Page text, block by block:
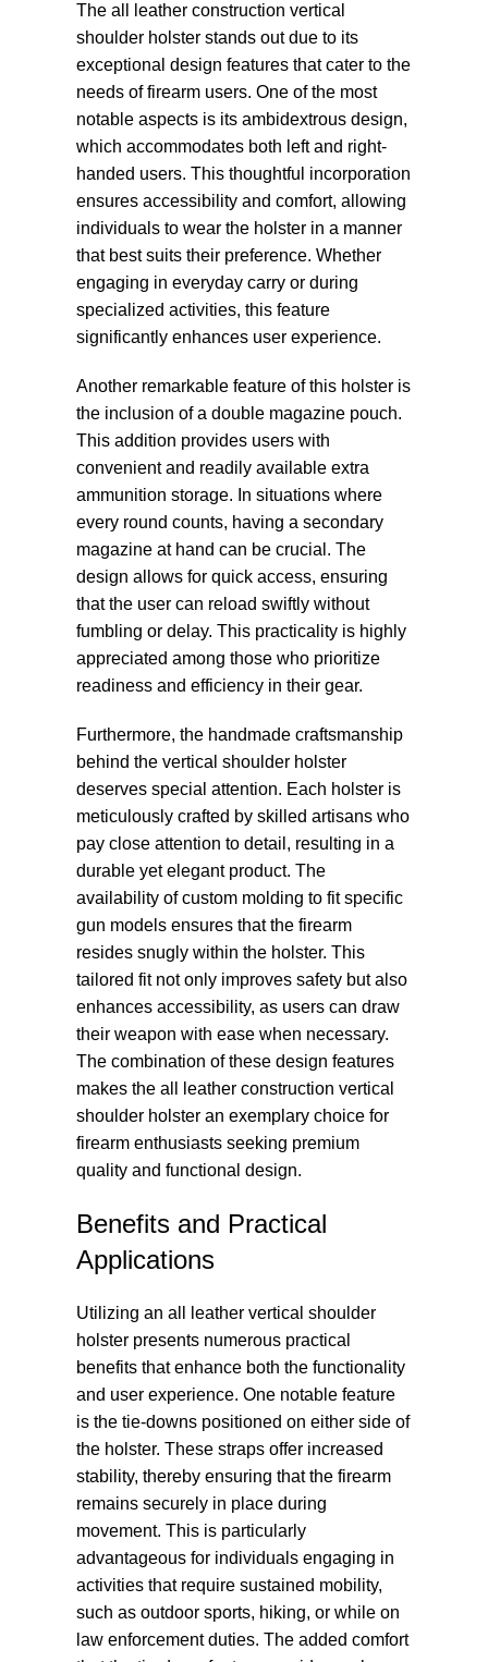
The all leather construction vertical
shoulder holster stands out due to its
exceptional design features that cater to the
needs of firearm users. One of the most
notable aspects is its ambidextrous design,
which accommodates both left and right-
handed users. This thoughtful incorporation
ensures accessibility and comfort, allowing
individuals to wear the holster in a manner
that best suits their preference. Whether
engaging in everyday carry or during
specialized activities, this feature
significantly enhances user experience.
Another remarkable feature of this holster is
the inclusion of a double magazine pouch.
This addition provides users with
convenient and readily available extra
ammunition storage. In situations where
every round counts, having a secondary
magazine at hand can be crucial. The
design allows for quick access, ensuring
that the user can reload swiftly without
fumbling or delay. This practicality is highly
appreciated among those who prioritize
readiness and efficiency in their gear.
Furthermore, the handmade craftsmanship
behind the vertical shoulder holster
deserves special attention. Each holster is
meticulously crafted by skilled artisans who
pay close attention to detail, resulting in a
durable yet elegant product. The
availability of custom molding to fit specific
gun models ensures that the firearm
resides snugly within the holster. This
tailored fit not only improves safety but also
enhances accessibility, as users can draw
their weapon with ease when necessary.
The combination of these design features
makes the all leather construction vertical
shoulder holster an exemplary choice for
firearm enthusiasts seeking premium
quality and functional design.
Benefits and Practical
Applications
Utilizing an all leather vertical shoulder
holster presents numerous practical
benefits that enhance both the functionality
and user experience. One notable feature
is the tie-downs positioned on either side of
the holster. These straps offer increased
stability, thereby ensuring that the firearm
remains securely in place during
movement. This is particularly
advantageous for individuals engaging in
activities that require sustained mobility,
such as outdoor sports, hiking, or while on
law enforcement duties. The added comfort